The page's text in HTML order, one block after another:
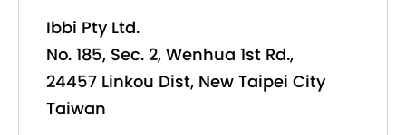
Ibbi Pty Ltd.
No. 185, Sec. 2, Wenhua 1st Rd.,
24457 Linkou Dist, New Taipei City
Taiwan